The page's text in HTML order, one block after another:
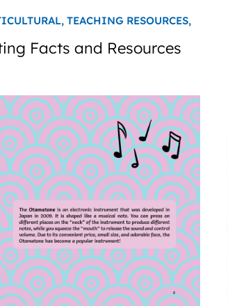
TEACHING RESOURCES,
Facts and Resources